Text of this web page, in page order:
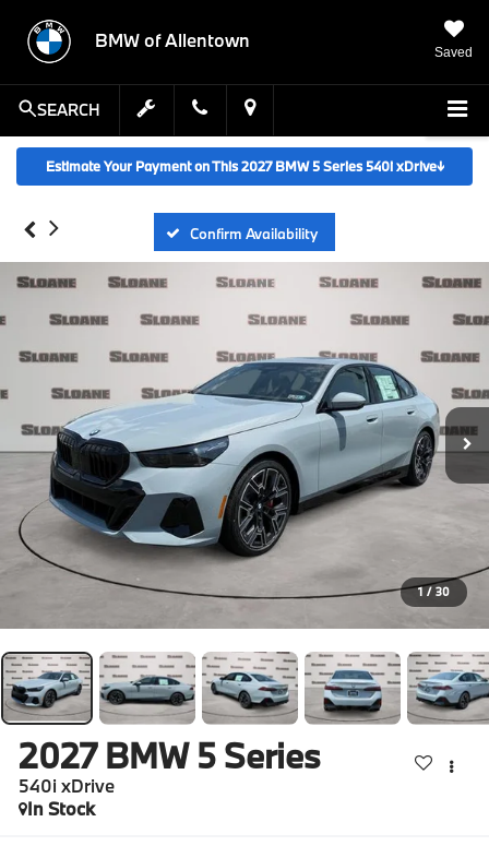
BMW of Allentown
Saved
SEARCH
Estimate Your Payment on This 2027 BMW 5 Series 540i xDrive↓
Confirm Availability
1 / 30
2027 BMW 5 Series
540i xDrive
In Stock